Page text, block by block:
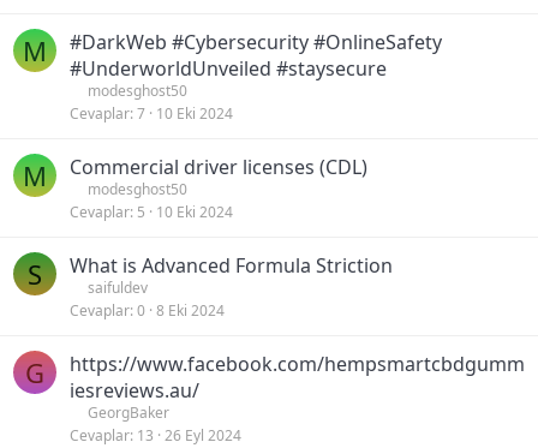
M
#DarkWeb #Cybersecurity #OnlineSafety
#UnderworldUnveiled #staysecure
modesghost50
Cevaplar 7 10 Eki 2024
M Commercial driver licenses (CDL)
modesghost50
Cevaplar 5 10 Eki 2024
S What is Advanced Formula Striction
saifuldev
Cevaplar 0 8 Eki 2024
G
https://www.facebook.com/hempsmartcbdgumm
iesreviews.au/
GeorgBaker
Cevaplar 13 26 Eyl 2024